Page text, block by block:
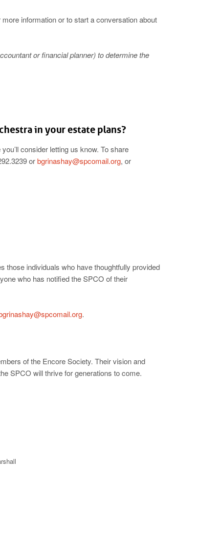
more information or to start a conversation about
or financial planner) to determine the
in your estate plans?
consider letting us know. To share
orbgrinashay@spcomail.org, or
those individuals who have thoughtfully provided
who has notified the SPCO of their
.
of the Encore Society. Their vision and
SPCO will thrive for generations to come.